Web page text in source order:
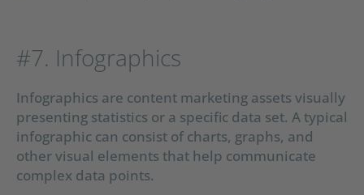
#7. Infographics
Infographics are content marketing assets visually
presenting statistics or a specific data set. A typical
infographic can consist of charts, graphs, and
other visual elements that help communicate
complex data points.